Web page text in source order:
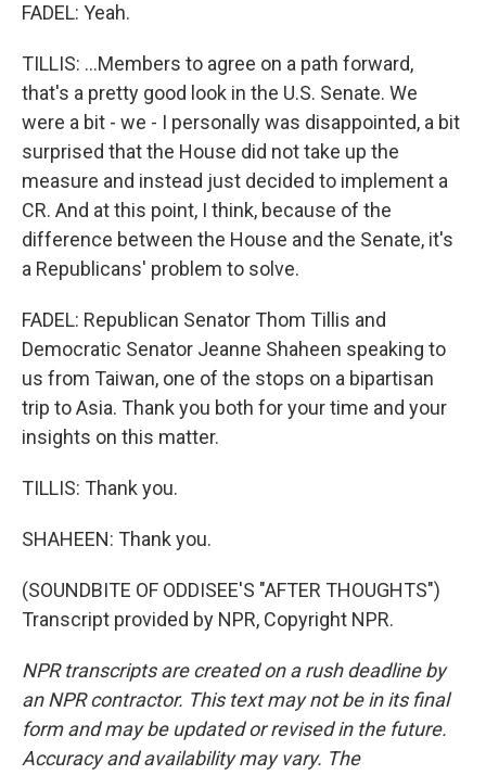
FADEL: Yeah.
TILLIS: ...Members to agree on a path forward,
that's a pretty good look in the U.S. Senate. We
were a bit - we - I personally was disappointed, a bit
surprised that the House did not take up the
measure and instead just decided to implement a
CR. And at this point, I think, because of the
difference between the House and the Senate, it's
a Republicans' problem to solve.
FADEL: Republican Senator Thom Tillis and
Democratic Senator Jeanne Shaheen speaking to
us from Taiwan, one of the stops on a bipartisan
trip to Asia. Thank you both for your time and your
insights on this matter.
TILLIS: Thank you.
SHAHEEN: Thank you.
(SOUNDBITE OF ODDISEE'S "AFTER THOUGHTS")
Transcript provided by NPR, Copyright NPR.
NPR transcripts are created on a rush deadline by
an NPR contractor. This text may not be in its final
form and may be updated or revised in the future.
Accuracy and availability may vary. The